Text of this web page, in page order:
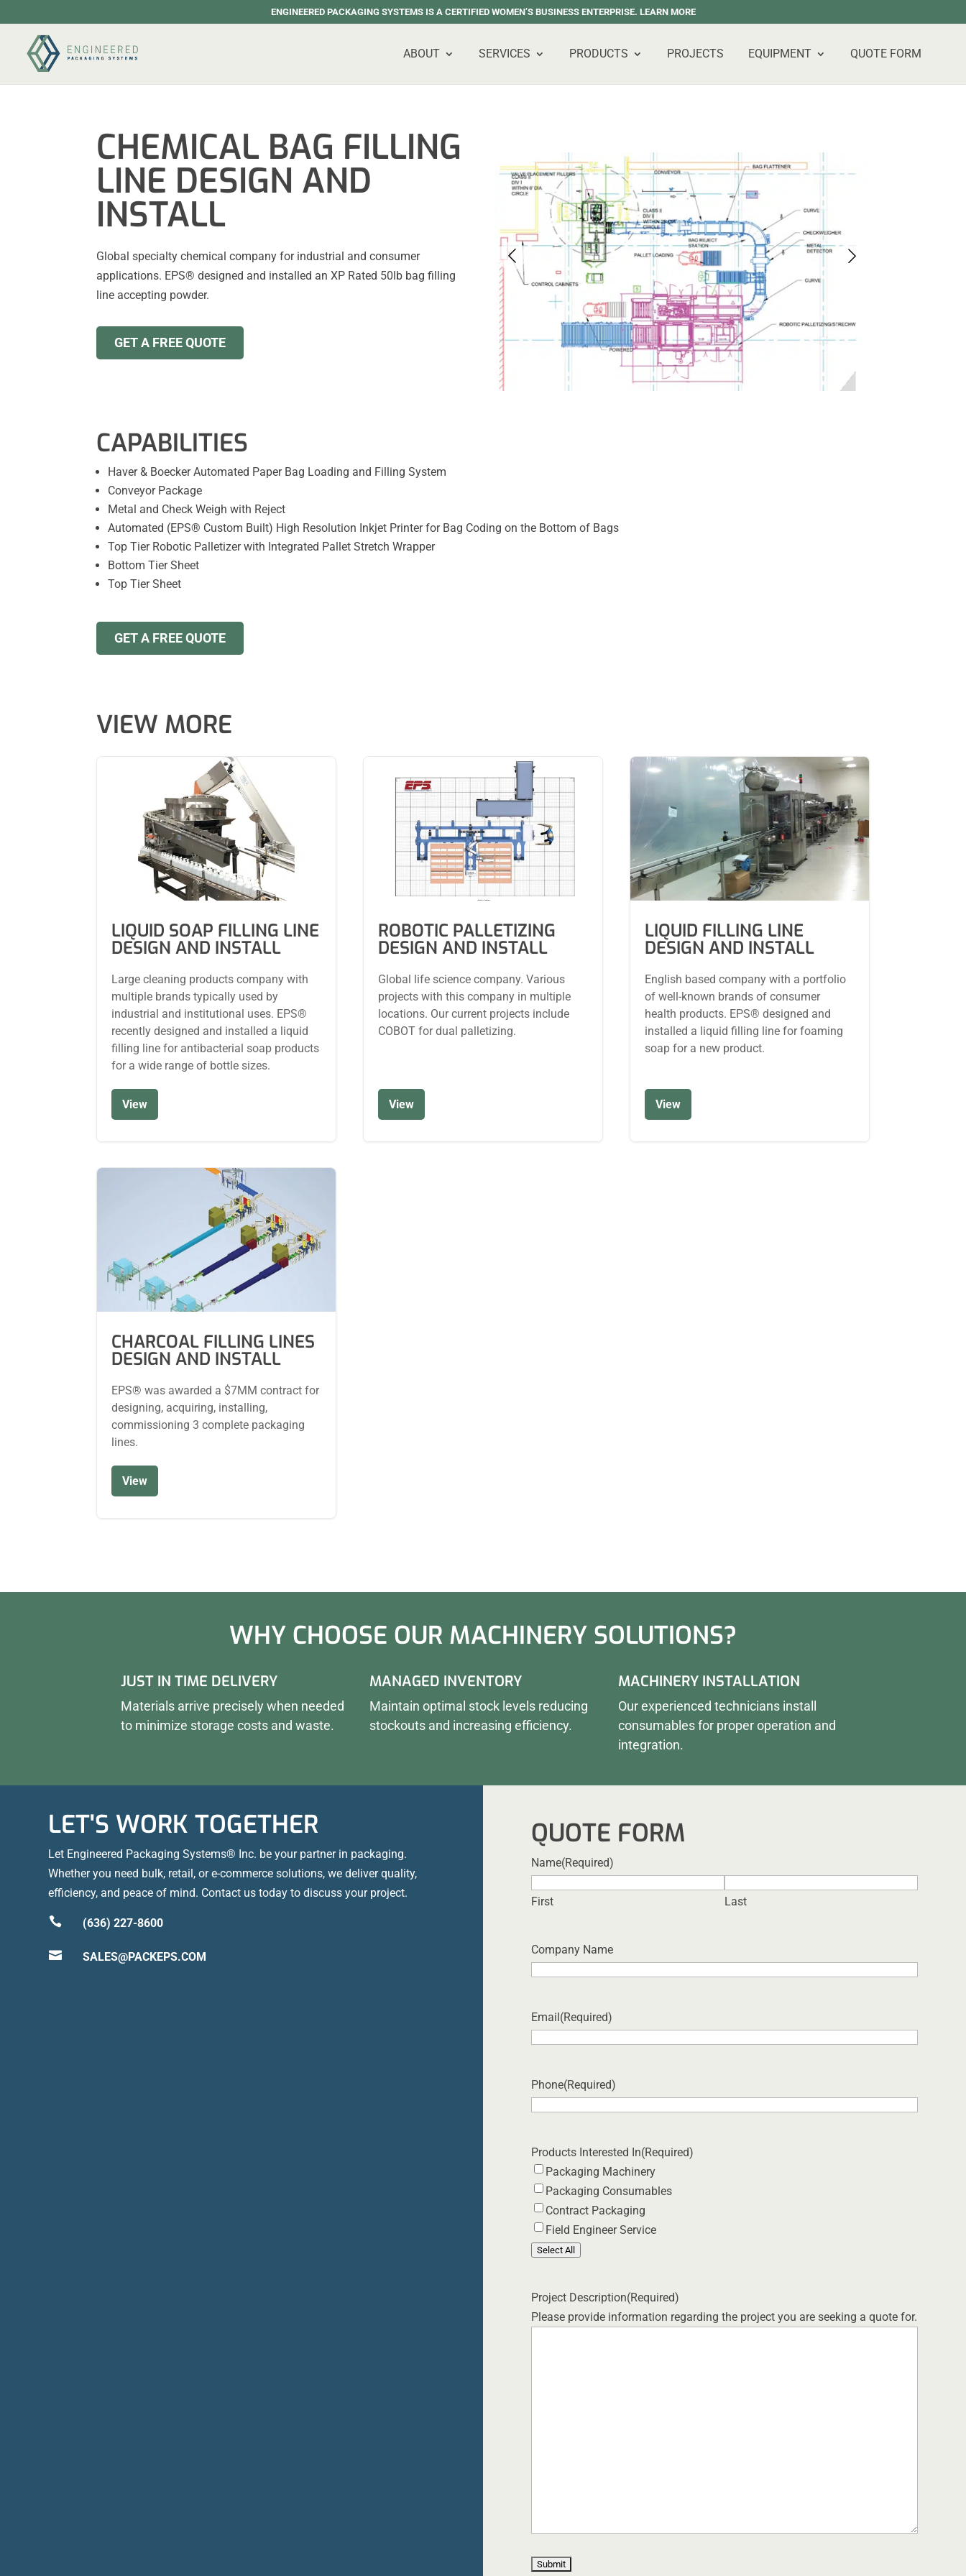
ENGINEERED PACKAGING SYSTEMS IS A CERTIFIED WOMEN’S BUSINESS ENTERPRISE. LEARN MORE
ABOUT SERVICES PRODUCTS PROJECTS EQUIPMENT QUOTE FORM
CHEMICAL BAG FILLING
LINE DESIGN AND
INSTALL
Global specialty chemical company for industrial and consumer
applications. EPS® designed and installed an XP Rated 50lb bag filling
line accepting powder.
GET A FREE QUOTE
CAPABILITIES
Haver & Boecker Automated Paper Bag Loading and Filling System
Conveyor Package
Metal and Check Weigh with Reject
Automated (EPS® Custom Built) High Resolution Inkjet Printer for Bag Coding on the Bottom of Bags
Top Tier Robotic Palletizer with Integrated Pallet Stretch Wrapper
Bottom Tier Sheet
Top Tier Sheet
GET A FREE QUOTE
VIEW MORE
LIQUID SOAP FILLING LINE
DESIGN AND INSTALL
Large cleaning products company with
multiple brands typically used by
industrial and institutional uses. EPS®
recently designed and installed a liquid
filling line for antibacterial soap products
for a wide range of bottle sizes.
View
ROBOTIC PALLETIZING
DESIGN AND INSTALL
Global life science company. Various
projects with this company in multiple
locations. Our current projects include
COBOT for dual palletizing.
View
LIQUID FILLING LINE
DESIGN AND INSTALL
English based company with a portfolio
of well-known brands of consumer
health products. EPS® designed and
installed a liquid filling line for foaming
soap for a new product.
View
CHARCOAL FILLING LINES
DESIGN AND INSTALL
EPS® was awarded a $7MM contract for
designing, acquiring, installing,
commissioning 3 complete packaging
lines.
View
WHY CHOOSE OUR MACHINERY SOLUTIONS?
JUST IN TIME DELIVERY
Materials arrive precisely when needed
to minimize storage costs and waste.
MANAGED INVENTORY
Maintain optimal stock levels reducing
stockouts and increasing efficiency.
MACHINERY INSTALLATION
Our experienced technicians install
consumables for proper operation and
integration.
LET'S WORK TOGETHER
Let Engineered Packaging Systems® Inc. be your partner in packaging.
Whether you need bulk, retail, or e-commerce solutions, we deliver quality,
efficiency, and peace of mind. Contact us today to discuss your project.
 (636) 227-8600
 SALES@PACKEPS.COM
QUOTE FORM
Name(Required)
First Last
Company Name
Email(Required)
Phone(Required)
Products Interested In(Required)
Packaging Machinery
Packaging Consumables
Contract Packaging
Field Engineer Service
Select All
Project Description(Required)
Please provide information regarding the project you are seeking a quote for.